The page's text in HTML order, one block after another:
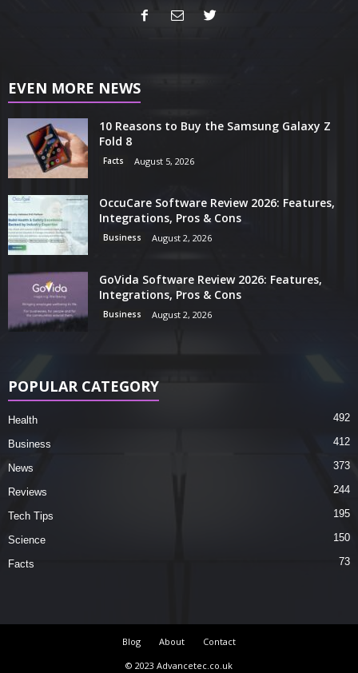
EVEN MORE NEWS
10 Reasons to Buy the Samsung Galaxy Z
Fold 8
Facts August 5, 2026
OccuCare Software Review 2026: Features,
Integrations, Pros & Cons
Business August 2, 2026
GoVida Software Review 2026: Features,
Integrations, Pros & Cons
Business August 2, 2026
POPULAR CATEGORY
Health 492
Business 412
News 373
Reviews 244
Tech Tips 195
Science 150
Facts 73
Blog About
Contact
© 2023 Advancetec.co.uk